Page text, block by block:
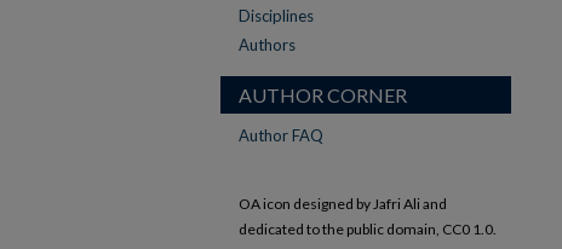
Disciplines
Authors
AUTHOR CORNER
Author FAQ
OA icon designed by Jafri Ali and
dedicated to the public domain, CC0 1.0.